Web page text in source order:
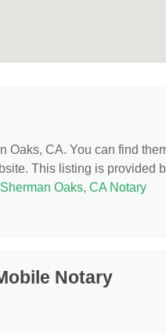
Oaks, CA. You can find
This listing is provided
Sherman Oaks, CA Notary
Notary